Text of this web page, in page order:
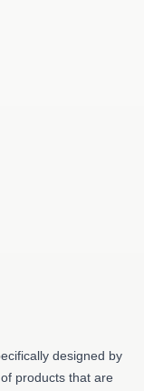
designed by
products that are